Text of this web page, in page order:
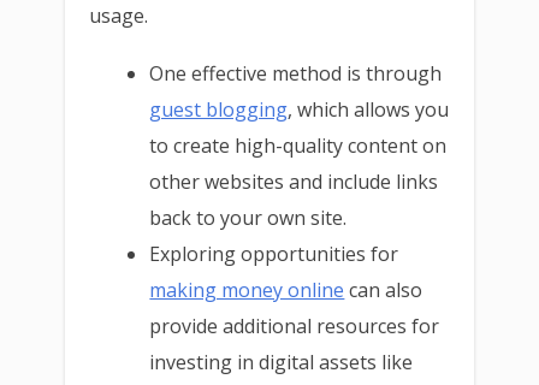
usage.
One effective method is through
guest blogging, which allows you
to create high-quality content on
other websites and include links
back to your own site.
Exploring opportunities for
making money online can also
provide additional resources for
investing in digital assets like